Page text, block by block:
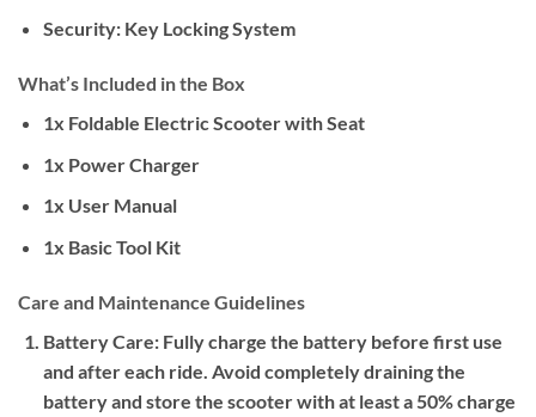
Security:Key Locking System
What’s Included in the Box
1x Foldable Electric Scooter with Seat
1x Power Charger
1x User Manual
1x Basic Tool Kit
Care and Maintenance Guidelines
Battery Care:Fully charge the battery before first use
and after each ride. Avoid completely draining the
battery and store the scooter with at least a 50% charge